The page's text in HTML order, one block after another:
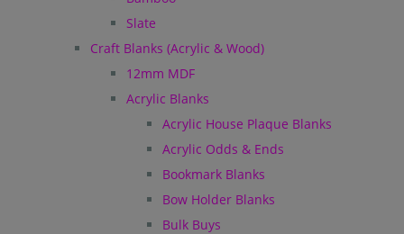
Slate
Craft Blanks (Acrylic & Wood)
12mm MDF
Acrylic Blanks
Acrylic House Plaque Blanks
Acrylic Odds & Ends
Bookmark Blanks
Bow Holder Blanks
Bulk Buys